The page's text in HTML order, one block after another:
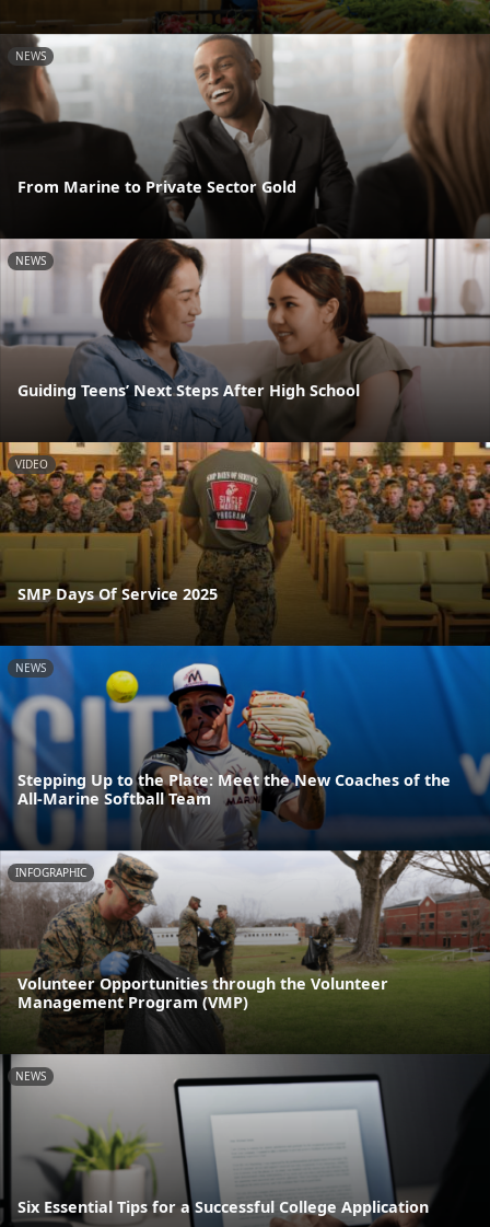
NEWS
From Marine to Private Sector Gold
NEWS
Guiding Teens’ Next Steps After High School
VIDEO
SMP Days Of Service 2025
NEWS
Stepping Up to the Plate: Meet the New Coaches of the
All-Marine Softball Team
INFOGRAPHIC
Volunteer Opportunities through the Volunteer
Management Program (VMP)
NEWS
Six Essential Tips for a Successful College Application